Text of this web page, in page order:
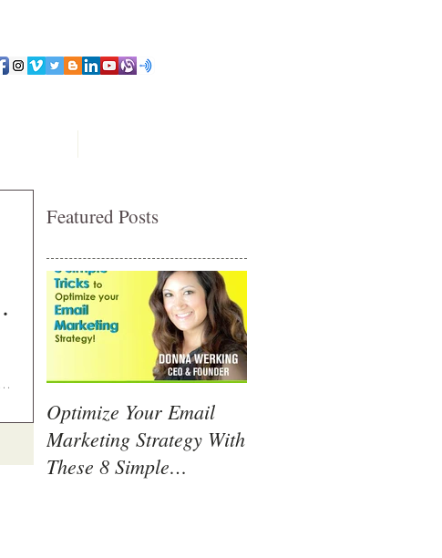
Featured Posts
Optimize Your Email
Marketing Strategy With
These 8 Simple